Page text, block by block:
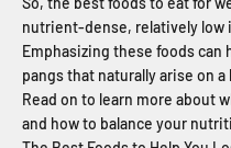
nutrient-dense, relatively low
Emphasizing these foodscan
pangs that naturally arise on
Read on to learn more about
and how to balance your